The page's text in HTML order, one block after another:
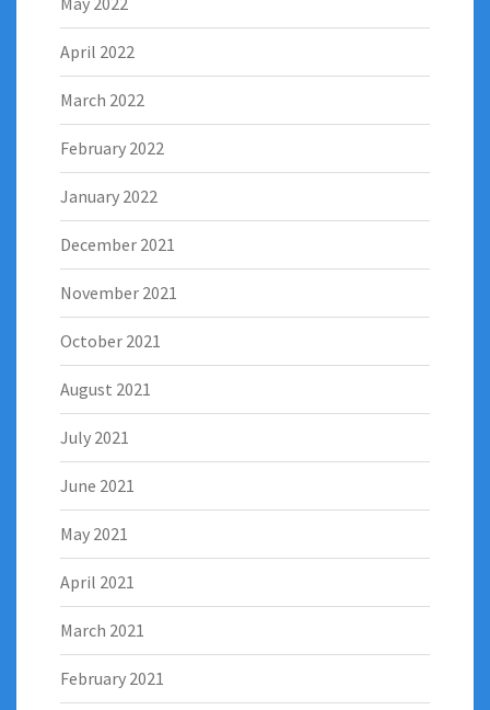
April 2022
March 2022
February 2022
January 2022
December 2021
November 2021
October 2021
August 2021
July 2021
June 2021
May 2021
April 2021
March 2021
February 2021